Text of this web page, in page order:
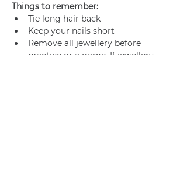
Things to remember:
Tie long hair back
Keep your nails short
Remove all jewellery before
practice or a game. If jewellery